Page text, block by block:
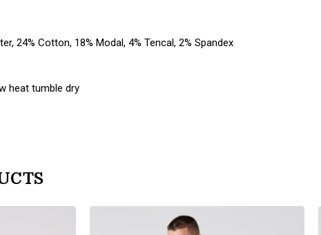
24% Cotton, 18% Modal, 4% Tencal, 2% Spandex
heat tumble dry
products.view_product